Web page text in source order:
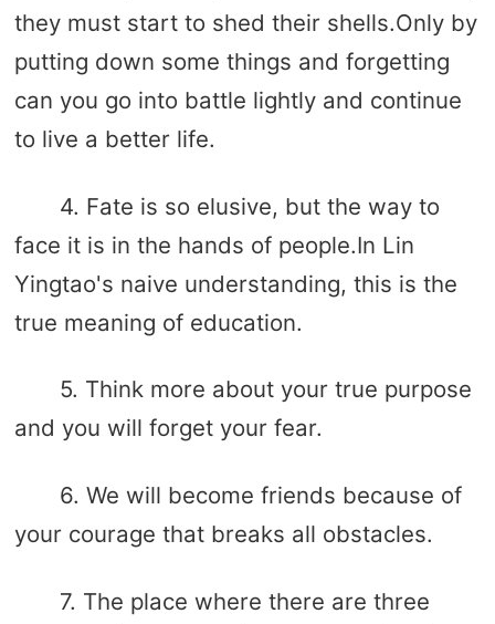
they must start to shed their shells.Only by
putting down some things and forgetting
can you go into battle lightly and continue
to live a better life.
4. Fate is so elusive, but the way to
face it is in the hands of people.In Lin
Yingtao's naive understanding, this is the
true meaning of education.
5. Think more about your true purpose
and you will forget your fear.
6. We will become friends because of
your courage that breaks all obstacles.
7. The place where there are three